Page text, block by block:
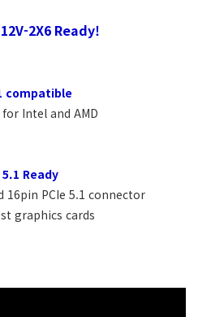
2X6 Ready!
compatible
Intel and AMD
5.1 Ready
16pin PCIe 5.1 connector
graphics cards